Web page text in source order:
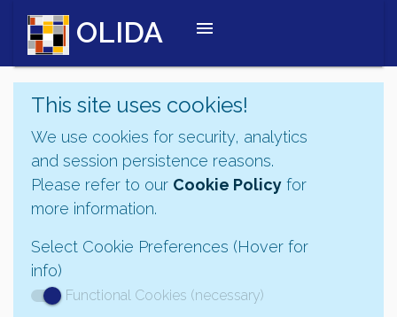
OLIDA menu
This site uses cookies!
We use cookies for security, analytics
and session persistence reasons.
Please refer to our Cookie Policy for
more information.
Select Cookie Preferences (Hover for
info)
Functional Cookies (necessary)